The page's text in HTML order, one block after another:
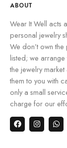
ABOUT
Wear It Well acts
personal jewelry
We don’t own
listed; we arrange
the jewelry
them to you with
only a small
charge for our